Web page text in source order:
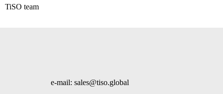
TiSO team
e-mail: sales@tiso.global